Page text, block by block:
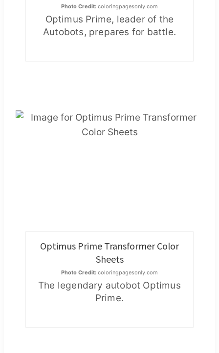
Photo Credit: coloringpagesonly.com
Optimus Prime, leader of the
Autobots, prepares for battle.
Optimus Prime Transformer Color
Sheets
Photo Credit: coloringpagesonly.com
The legendary autobot Optimus
Prime.